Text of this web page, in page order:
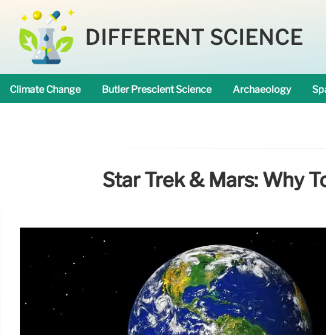
DIFFERENT SCIENCE
Climate Change Butler Prescient Science Archaeology
Star Trek & Mars: Why